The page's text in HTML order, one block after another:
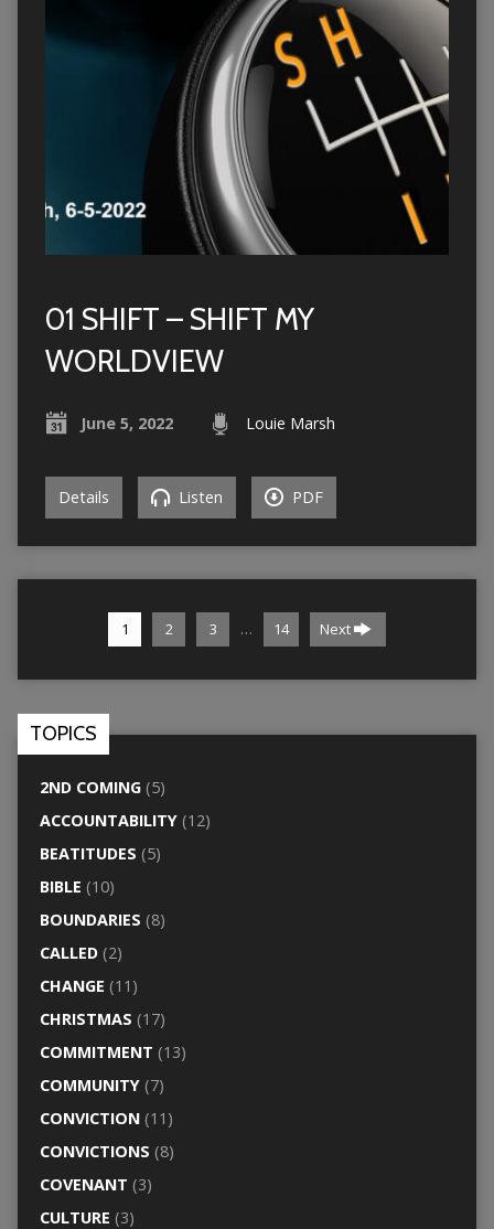
01 SHIFT – SHIFT MY
WORLDVIEW
June 5, 2022 Louie Marsh
Details Listen PDF
1 2 3 … 14 Next
TOPICS
2ND COMING(5)
ACCOUNTABILITY(12)
BEATITUDES (5)
BIBLE (10)
BOUNDARIES (8)
CALLED(2)
CHANGE (11)
CHRISTMAS (17)
COMMITMENT (13)
COMMUNITY(7)
CONVICTION(11)
CONVICTIONS (8)
COVENANT (3)
CULTURE (3)